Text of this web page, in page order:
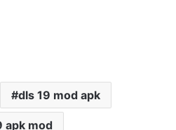
dls 19 mod apk
apk mod